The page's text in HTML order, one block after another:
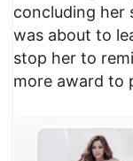
concluding her
was about to
stop her to
more award to